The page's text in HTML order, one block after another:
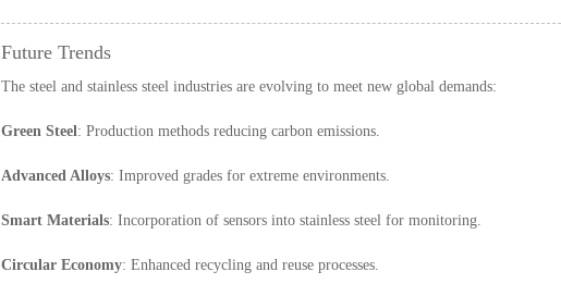
Future Trends
The steel and stainless steel industries are evolving to meet new global demands:
Green Steel: Production methods reducing carbon emissions.
Advanced Alloys: Improved grades for extreme environments.
Smart Materials: Incorporation of sensors into stainless steel for monitoring.
Circular Economy: Enhanced recycling and reuse processes.